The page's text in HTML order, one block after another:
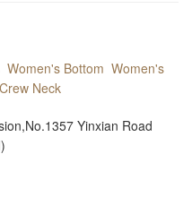
Women's Bottom Women's
Neck
Yinxian Road